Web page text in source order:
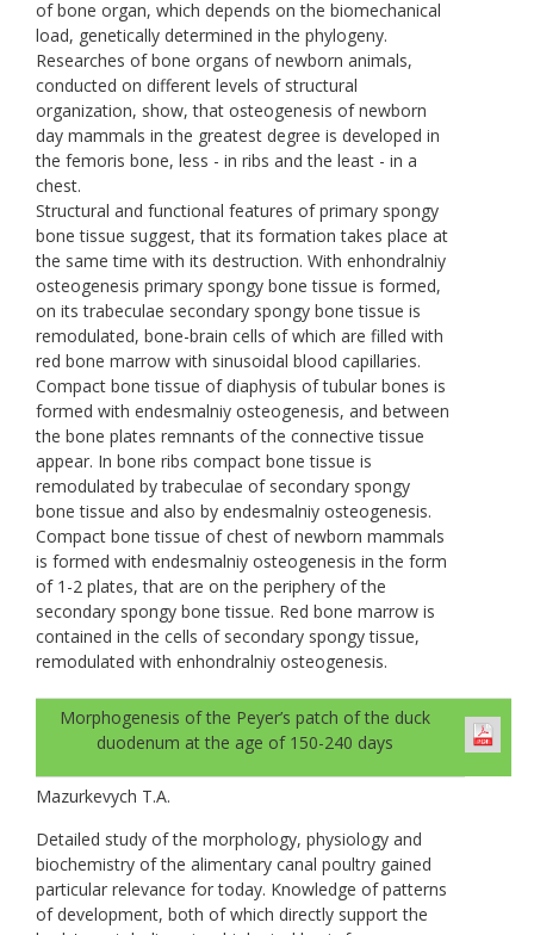
of bone organ, which depends on the biomechanical
load, genetically determined in the phylogeny.
Researches of bone organs of newborn animals,
conducted on different levels of structural
organization, show, that osteogenesis of newborn
day mammals in the greatest degree is developed in
the femoris bone, less - in ribs and the least - in a
chest.
Structural and functional features of primary spongy
bone tissue suggest, that its formation takes place at
the same time with its destruction. With enhondralniy
osteogenesis primary spongy bone tissue is formed,
on its trabeculae secondary spongy bone tissue is
remodulated, bone-brain cells of which are filled with
red bone marrow with sinusoidal blood capillaries.
Compact bone tissue of diaphysis of tubular bones is
formed with endesmalniy osteogenesis, and between
the bone plates remnants of the connective tissue
appear. In bone ribs compact bone tissue is
remodulated by trabeculae of secondary spongy
bone tissue and also by endesmalniy osteogenesis.
Compact bone tissue of chest of newborn mammals
is formed with endesmalniy osteogenesis in the form
of 1-2 plates, that are on the periphery of the
secondary spongy bone tissue. Red bone marrow is
contained in the cells of secondary spongy tissue,
remodulated with enhondralniy osteogenesis.
Morphogenesis of the Peyer’s patch of the duck
duodenum at the age of 150-240 days
Mazurkevych T.A.
Detailed study of the morphology, physiology and
biochemistry of the alimentary canal poultry gained
particular relevance for today. Knowledge of patterns
of development, both of which directly support the